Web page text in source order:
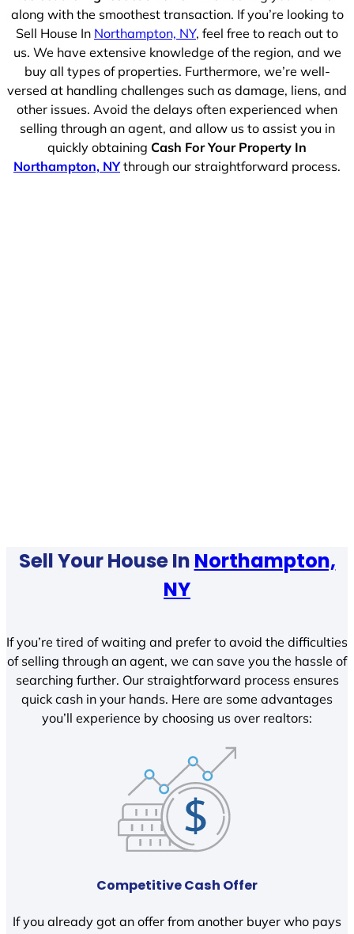
along with the smoothest transaction. If you’re looking to
Sell House In Northampton, NY, feel free to reach out to
us. We have extensive knowledge of the region, and we
buy all types of properties. Furthermore, we’re well-
versed at handling challenges such as damage, liens, and
other issues. Avoid the delays often experienced when
selling through an agent, and allow us to assist you in
quickly obtaining Cash For Your Property In
Northampton, NYthrough our straightforward process.
Sell Your House In Northampton,
NY
If you’re tired of waiting and prefer to avoid the difficulties
of selling through an agent, we can save you the hassle of
searching further. Our straightforward process ensures
quick cash in your hands. Here are some advantages
you’ll experience by choosing us over realtors:
Competitive Cash Offer
If you already got an offer from another buyer who pays